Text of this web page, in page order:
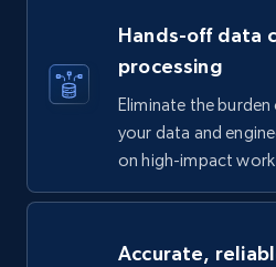
Hands-off data
processing
Eliminate the
your data and
on high-impact
Accurate,